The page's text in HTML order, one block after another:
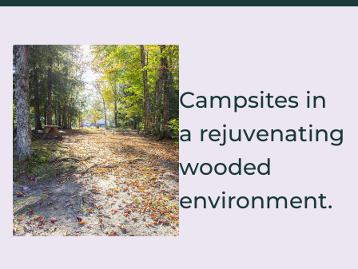
Campsites in
a rejuvenating
wooded
environment.